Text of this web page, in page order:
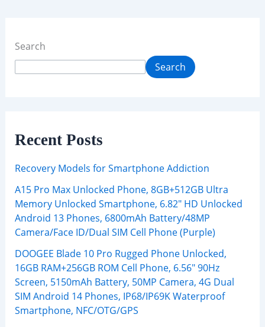
Search
Search
Recent Posts
Recovery Models for Smartphone Addiction
A15 Pro Max Unlocked Phone, 8GB+512GB Ultra
Memory Unlocked Smartphone, 6.82″ HD Unlocked
Android 13 Phones, 6800mAh Battery/48MP
Camera/Face ID/Dual SIM Cell Phone (Purple)
DOOGEE Blade 10 Pro Rugged Phone Unlocked,
16GB RAM+256GB ROM Cell Phone, 6.56″ 90Hz
Screen, 5150mAh Battery, 50MP Camera, 4G Dual
SIM Android 14 Phones, IP68/IP69K Waterproof
Smartphone, NFC/OTG/GPS